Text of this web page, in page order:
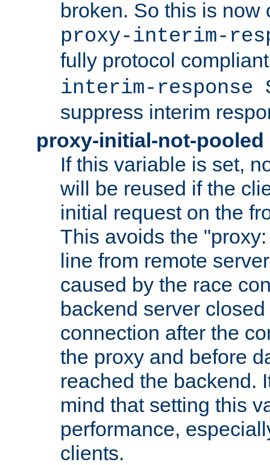
broken. So this is now
proxy-interim-
fully protocol
interim-response
suppress interim
proxy-initial-not-pooled
If this variable is set,
will be reused if the
initial request on the
This avoids the
line from remote
caused by the race
backend server
connection after the
the proxy and before
reached the backend.
mind that setting this
performance,
clients.